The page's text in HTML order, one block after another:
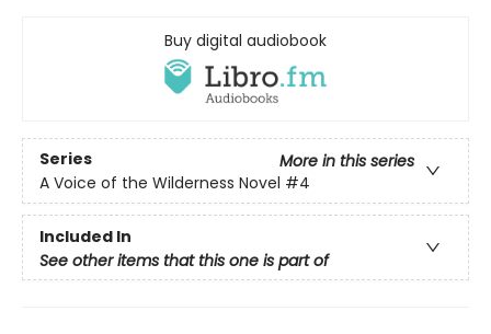
Buy digital audiobook
Series
More in this series
A Voice of the Wilderness Novel #4
Included In
See other items that this one is part of